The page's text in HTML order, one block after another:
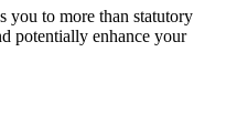
you to more than statutory
potentially enhance your